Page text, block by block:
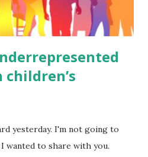
yesterday. I'm not going to
wanted to share with you.